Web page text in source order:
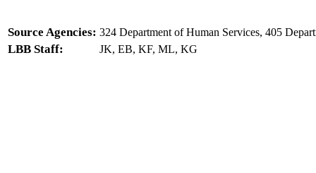
Source Agencies: 324 Department of Human Services, 405
LBB Staff: JK, EB, KF, ML, KG